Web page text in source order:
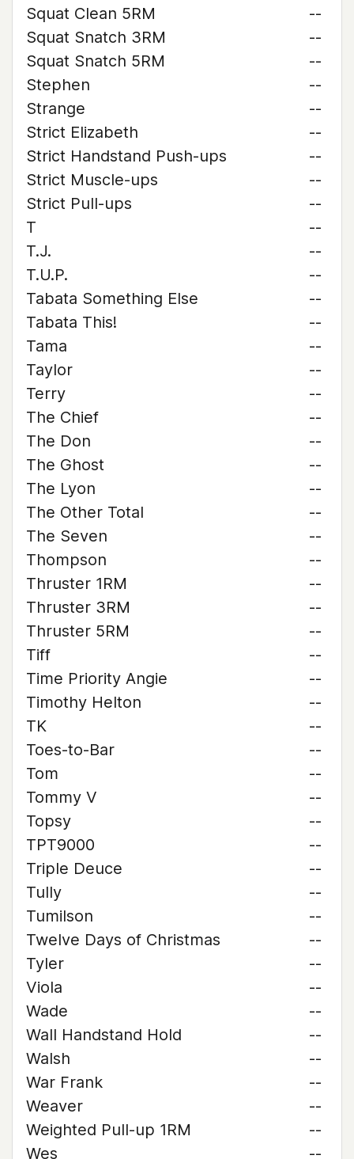
Squat Clean 5RM
--
Squat Snatch 3RM
--
Squat Snatch 5RM
--
Stephen
--
Strange
--
Strict Elizabeth
--
Strict Handstand Push-ups
--
Strict Muscle-ups
--
Strict Pull-ups
--
T
--
T.J.
--
T.U.P.
--
Tabata Something Else
--
Tabata This!
--
Tama
--
Taylor
--
Terry
--
The Chief
--
The Don
--
The Ghost
--
The Lyon
--
The Other Total
--
The Seven
--
Thompson
--
Thruster 1RM
--
Thruster 3RM
--
Thruster 5RM
--
Tiff
--
Time Priority Angie
--
Timothy Helton
--
TK
--
Toes-to-Bar
--
Tom
--
Tommy V
--
Topsy
--
TPT9000
--
Triple Deuce
--
Tully
--
Tumilson
--
Twelve Days of Christmas
--
Tyler
--
Viola
--
Wade
--
Wall Handstand Hold
--
Walsh
--
War Frank
--
Weaver
--
Weighted Pull-up 1RM
--
Wes
--